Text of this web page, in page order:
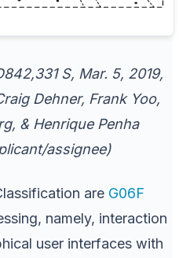
S, Mar. 5, 2019,
Dehner, Frank Yoo,
& Henrique Penha
assignee)
are G06F
namely, interaction
user interfaces with